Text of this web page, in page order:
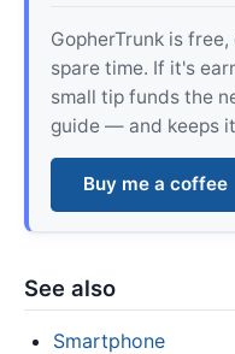
GopherTrunk is
spare time. If it's
small tip funds the
guide — and keeps
Buy me a coffee
See also
Smartphone